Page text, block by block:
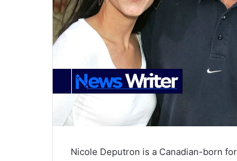
Nicole Deputron is a Canadian-born